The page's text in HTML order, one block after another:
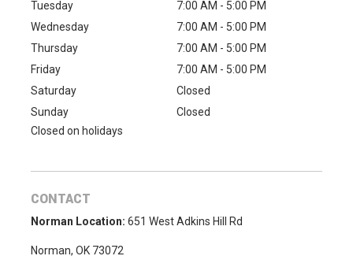
Tuesday
7:00 AM - 5:00 PM
Wednesday
7:00 AM - 5:00 PM
Thursday
7:00 AM - 5:00 PM
Friday
7:00 AM - 5:00 PM
Saturday
Closed
Sunday
Closed
Closed on holidays
CONTACT
Norman Location: 651 West Adkins Hill Rd
Norman, OK 73072